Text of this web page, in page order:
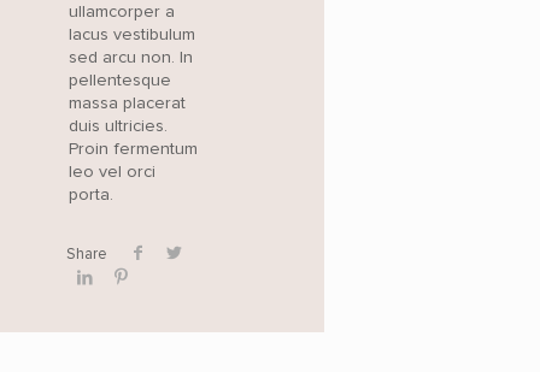
ullamcorper a
lacus vestibulum
sed arcu non. In
pellentesque
massa placerat
duis ultricies.
Proin fermentum
leo vel orci
porta.
Share